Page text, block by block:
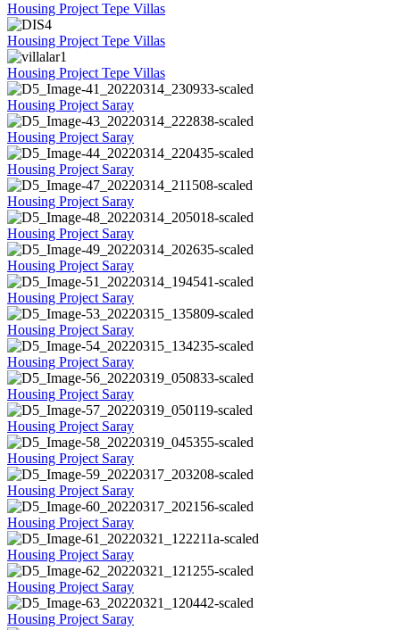
Housing Project Tepe Villas
Housing Project Tepe Villas
Housing Project Tepe Villas
Housing Project Saray
Housing Project Saray
Housing Project Saray
Housing Project Saray
Housing Project Saray
Housing Project Saray
Housing Project Saray
Housing Project Saray
Housing Project Saray
Housing Project Saray
Housing Project Saray
Housing Project Saray
Housing Project Saray
Housing Project Saray
Housing Project Saray
Housing Project Saray
Housing Project Saray